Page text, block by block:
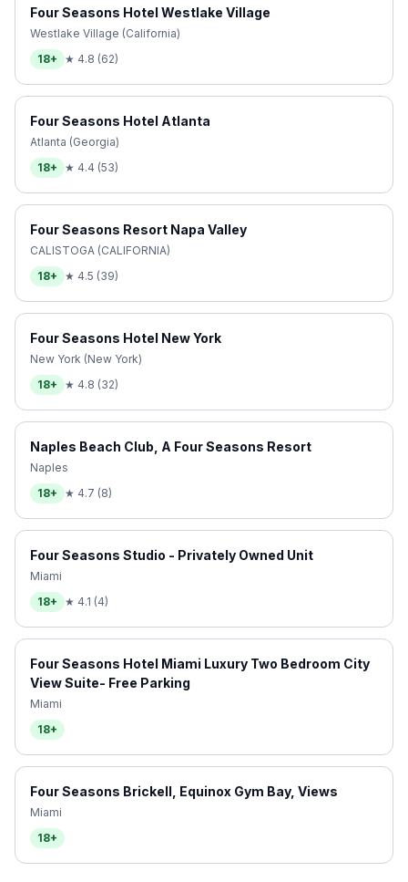
Four Seasons Hotel Westlake Village
Westlake Village (California)
18+
★ 4.8 (62)
Four Seasons Hotel Atlanta
Atlanta (Georgia)
18+
★ 4.4 (53)
Four Seasons Resort Napa Valley
CALISTOGA (CALIFORNIA)
18+
★ 4.5 (39)
Four Seasons Hotel New York
New York (New York)
18+
★ 4.8 (32)
Naples Beach Club, A Four Seasons Resort
Naples
18+
★ 4.7 (8)
Four Seasons Studio - Privately Owned Unit
Miami
18+
★ 4.1 (4)
Four Seasons Hotel Miami Luxury Two Bedroom City
View Suite- Free Parking
Miami
18+
Four Seasons Brickell, Equinox Gym Bay, Views
Miami
18+